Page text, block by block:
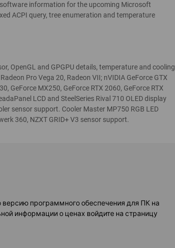
information for the upcoming Microsoft
ACPI query, tree enumeration and temperature
OpenGL and GPGPU details, temperature and cooling
Pro Vega 20, Radeon VII; nVIDIA GeForce GTX
GeForce MX250, GeForce RTX 2060, GeForce RTX
LCD and SteelSeries Rival 710 OLED display
sensor support. Cooler Master MP750 RGB LED
360, NZXT GRID+ V3 sensor support.
программного обеспечения для ПК на
информации о ценах войдите на страницу